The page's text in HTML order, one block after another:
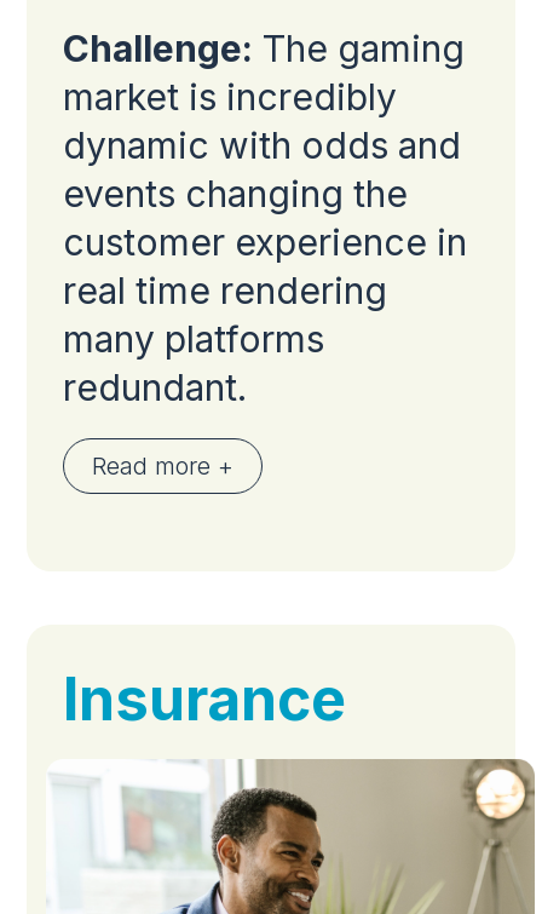
Challenge: The gaming
market is incredibly
dynamic with odds and
events changing the
customer experience in
real time rendering
many platforms
redundant.
Read more +
Insurance